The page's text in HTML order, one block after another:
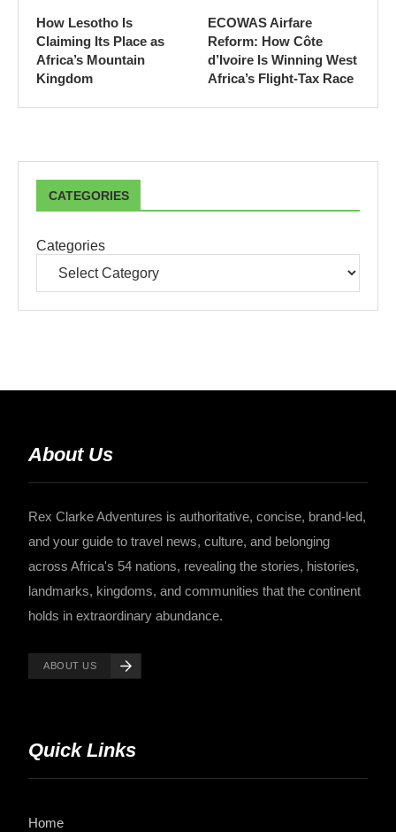
How Lesotho Is
Claiming Its Place as
Africa’s Mountain
Kingdom
ECOWAS Airfare
Reform: How Côte
d’Ivoire Is Winning West
Africa’s Flight-Tax Race
CATEGORIES
Categories
About Us
Rex Clarke Adventures is authoritative, concise, brand-led,
and your guide to travel news, culture, and belonging
across Africa's 54 nations, revealing the stories, histories,
landmarks, kingdoms, and communities that the continent
holds in extraordinary abundance.
ABOUT US
Quick Links
Home